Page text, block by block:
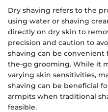
Dry shaving refers to the
using water or shaving
directly on dry skin to
precision and caution to
shaving can be convenient
the-go grooming. While it
varying skin sensitivities,
shaving can be beneficial
armpits when traditional
feasible.